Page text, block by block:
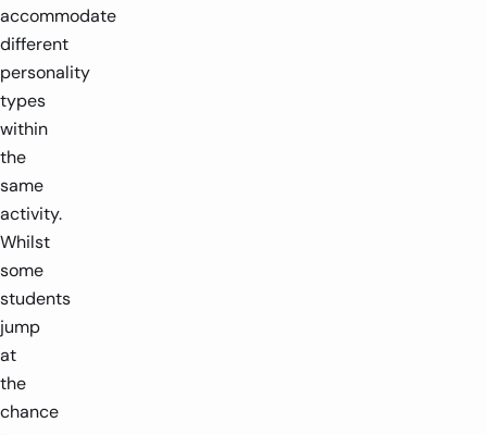
accommodate
different
personality
types
within
the
same
activity.
Whilst
some
students
jump
at
the
chance